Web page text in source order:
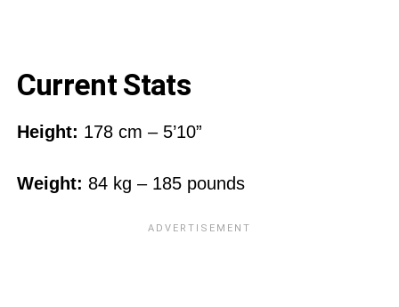
Current Stats
Height: 178 cm – 5’10”
Weight: 84 kg – 185 pounds